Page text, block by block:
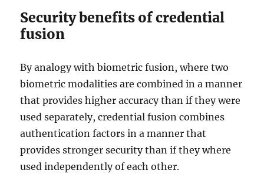
Security benefits of credential
fusion
By analogy with biometric fusion, where two
biometric modalities are combined in a manner
that provides higher accuracy than if they were
used separately, credential fusion combines
authentication factors in a manner that
provides stronger security than if they where
used independently of each other.